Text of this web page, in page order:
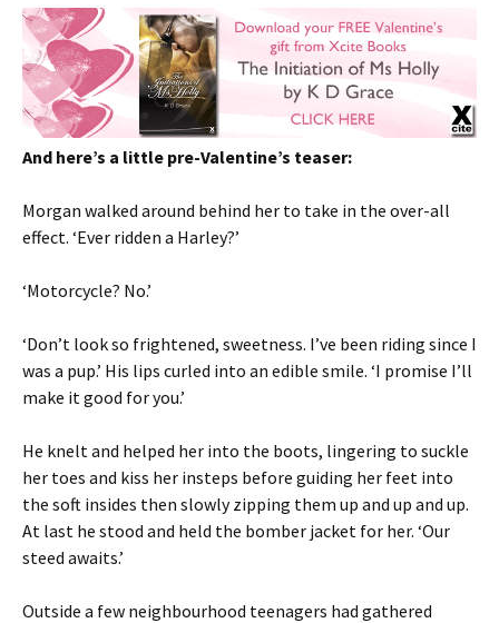
And here’s a little pre-Valentine’s teaser:
Morgan walked around behind her to take in the over-all
effect. ‘Ever ridden a Harley?’
‘Motorcycle? No.’
‘Don’t look so frightened, sweetness. I’ve been riding since I
was a pup.’ His lips curled into an edible smile. ‘I promise I’ll
make it good for you.’
He knelt and helped her into the boots, lingering to suckle
her toes and kiss her insteps before guiding her feet into
the soft insides then slowly zipping them up and up and up.
At last he stood and held the bomber jacket for her. ‘Our
steed awaits.’
Outside a few neighbourhood teenagers had gathered